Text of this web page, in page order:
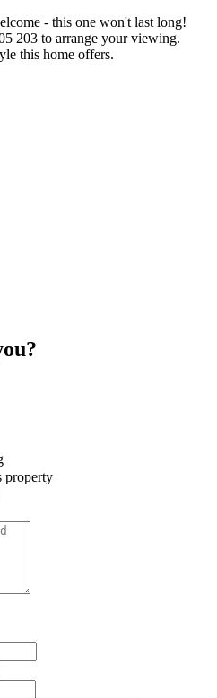
- this one won't last long!
203 to arrange your viewing.
this home offers.
property